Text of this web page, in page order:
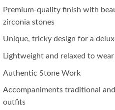
was:
₨3,850.00.
Premium-quality finish with
zirconia stones
Unique, tricky design for a
Lightweight and relaxed to wear
Authentic Stone Work
Accompaniments traditional
outfits